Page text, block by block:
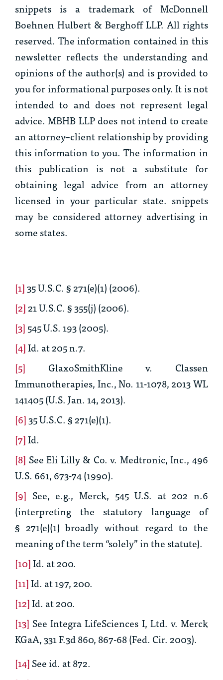
snippets is a trademark of McDonnell
Boehnen Hulbert & Berghoff LLP. All rights
reserved. The information contained in this
newsletter reflects the understanding and
opinions of the author(s) and is provided to
you for informational purposes only. It is not
intended to and does not represent legal
advice. MBHB LLP does not intend to create
an attorney–client relationship by providing
this information to you. The information in
this publication is not a substitute for
obtaining legal advice from an attorney
licensed in your particular state. snippets
may be considered attorney advertising in
some states.
[1]35 U.S.C. § 271(e)(1) (2006).
[2]21 U.S.C. § 355(j) (2006).
[3]545 U.S. 193 (2005).
[4]Id. at 205 n.7.
[5]
GlaxoSmithKline v. Classen
Immunotherapies, Inc., No. 11-1078, 2013 WL
141405 (U.S. Jan. 14, 2013).
[6]35 U.S.C. § 271(e)(1).
[7]Id.
[8] See Eli Lilly & Co. v. Medtronic, Inc., 496
U.S. 661, 673-74 (1990).
[9] See, e.g., Merck, 545 U.S. at 202 n.6
(interpreting the statutory language of
§ 271(e)(1) broadly without regard to the
meaning of the term “solely” in the statute).
[10]Id. at 200.
[11]Id. at 197, 200.
[12]Id. at 200.
[13] SeeIntegra LifeSciences I, Ltd. v. Merck
KGaA, 331 F.3d 860, 867-68 (Fed. Cir. 2003).
[14]See id. at 872.